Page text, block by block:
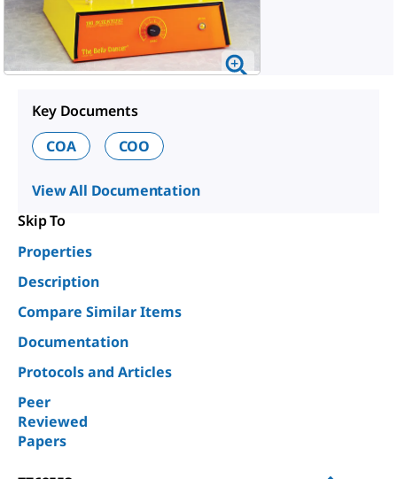
Key Documents
COA
COO
View All Documentation
Skip To
Properties
Description
Compare Similar Items
Documentation
Protocols and Articles
Peer
Reviewed
Papers